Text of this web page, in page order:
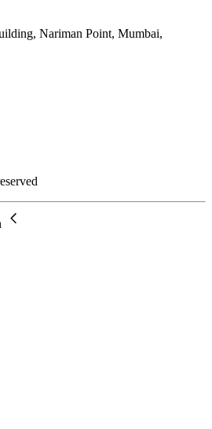
Nariman Point, Mumbai,